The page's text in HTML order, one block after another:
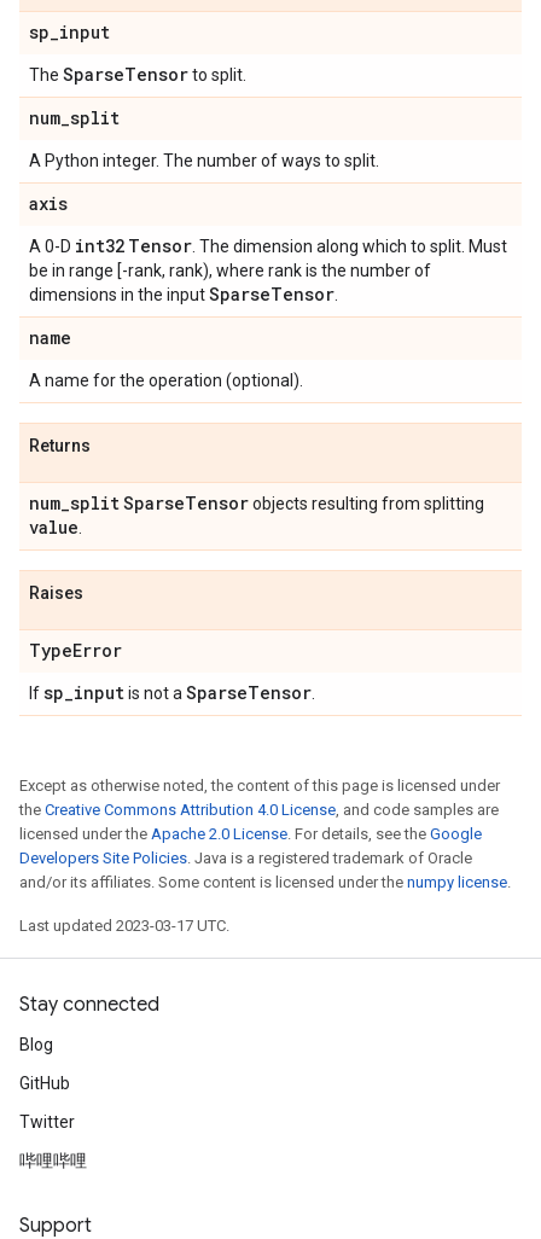
sp_input
The SparseTensorto split.
num_split
A Python integer. The number of ways to split.
axis
A 0-D int32 Tensor . The dimension along which to split. Must
be in range [-rank, rank), where rank is the number of
dimensions in the inputSparseTensor
name
A name for the operation (optional).
Returns
num_splitSparseTensorobjects resulting from splitting
value
Raises
TypeError
Ifsp_inputis not a SparseTensor
Except as otherwise noted, the content of this page is licensed under
the Creative Commons Attribution 4.0 License, and code samples are
licensed under the Apache 2.0 License. For details, see the Google
Developers Site Policies. Java is a registered trademark of Oracle
and/or its affiliates. Some content is licensed under the numpy license.
Last updated 2023-03-17 UTC.
Stay connected
Blog
GitHub
Twitter
哔哩哔哩
Support